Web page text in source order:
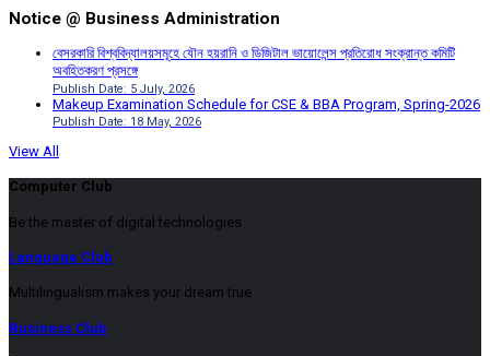
Notice @ Business Administration
বেসরকারি বিশ্ববিদ্যালয়সমূহে যৌন হয়রানি ও ডিজিটাল ভায়োলেন্স প্রতিরোধ সংক্রান্ত কমিটি
অবহিতকরণ প্রসঙ্গে
Publish Date: 5 July, 2026
Makeup Examination Schedule for CSE & BBA Program, Spring-2026
Publish Date: 18 May, 2026
View All
Computer Club
Be the master of digital technologies
Language Club
Multilingualism makes your dream true
Business Club